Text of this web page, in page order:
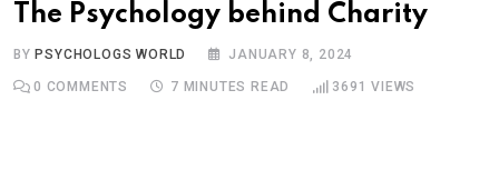
The Psychology behind Charity
BY PSYCHOLOGS WORLD JANUARY 8, 2024
0 COMMENTS 7 MINUTES READ 3691 VIEWS